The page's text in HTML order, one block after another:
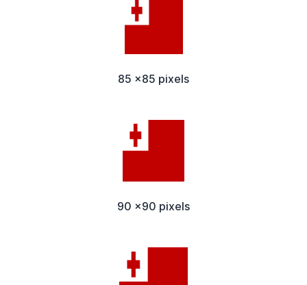
85 x85 pixels
90 x90 pixels